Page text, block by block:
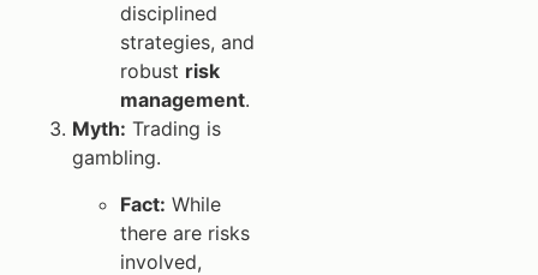
disciplined
strategies, and
robust risk
management.
Myth: Trading is
gambling.
Fact: While
there are risks
involved,